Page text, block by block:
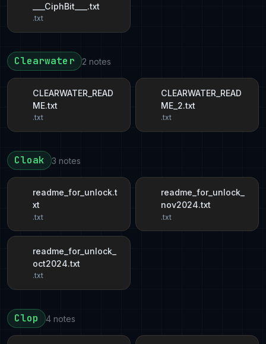
___CiphBit___.txt
.txt
Clearwater 2 notes
CLEARWATER_READ
ME.txt
.txt
CLEARWATER_READ
ME_2.txt
.txt
Cloak 3 notes
readme_for_unlock.t
xt
.txt
readme_for_unlock_
nov2024.txt
.txt
readme_for_unlock_
oct2024.txt
.txt
Clop 4 notes